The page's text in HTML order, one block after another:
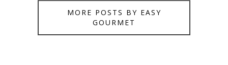
MORE POSTS BY EASY
GOURMET